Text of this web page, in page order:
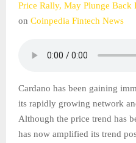
Price Rally, May Plunge Back
on Coinpedia Fintech News
Cardano has been gaining
its rapidly growing network
Although the price trend has
has now amplified its trend